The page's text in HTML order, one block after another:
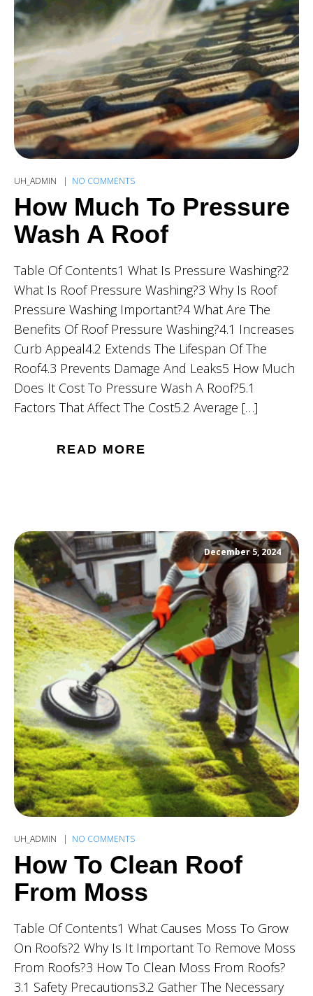
UH_ADMIN NO COMMENTS
How Much To Pressure
Wash A Roof
Table Of Contents1 What Is Pressure Washing?2
What Is Roof Pressure Washing?3 Why Is Roof
Pressure Washing Important?4 What Are The
Benefits Of Roof Pressure Washing?4.1 Increases
Curb Appeal4.2 Extends The Lifespan Of The
Roof4.3 Prevents Damage And Leaks5 How Much
Does It Cost To Pressure Wash A Roof?5.1
Factors That Affect The Cost5.2 Average […]
READ MORE
December 5, 2024
UH_ADMIN NO COMMENTS
How To Clean Roof
From Moss
Table Of Contents1 What Causes Moss To Grow
On Roofs?2 Why Is It Important To Remove Moss
From Roofs?3 How To Clean Moss From Roofs?
3.1 Safety Precautions3.2 Gather The Necessary